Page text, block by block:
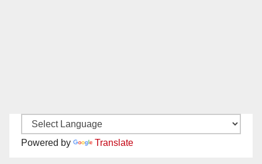
Powered by Translate